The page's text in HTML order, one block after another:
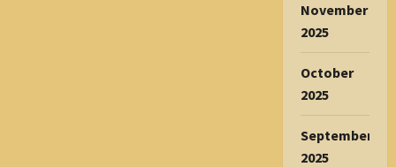
November
2025
October
2025
September
2025